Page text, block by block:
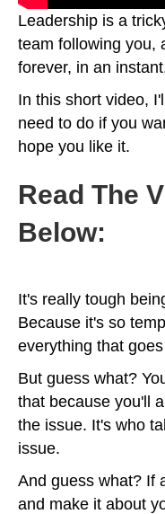
Leadership is a
team following you,
forever, in an
In this short video,
need to do if you
hope you like it.
Read The
Below:
It's really tough
Because it's so
everything that
But guess what?
that because you'll
the issue. It's who
issue.
And guess what? If
and make it about